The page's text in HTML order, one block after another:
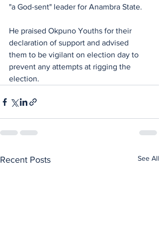
"a God-sent" leader for Anambra State.
He praised Okpuno Youths for their
declaration of support and advised
them to be vigilant on election day to
prevent any attempts at rigging the
election.
Recent Posts See All